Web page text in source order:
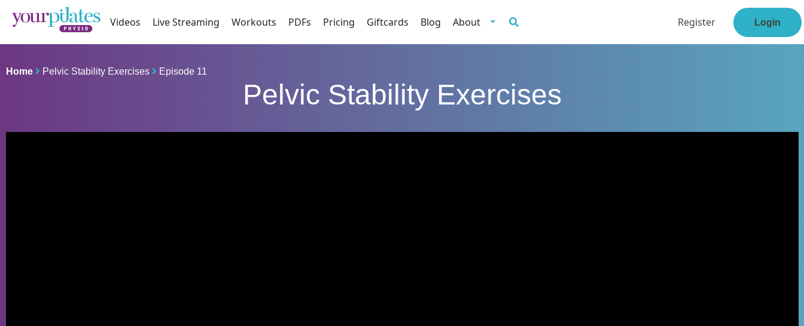
Videos Live Streaming Workouts PDFs Pricing Giftcards Blog About Register Login
Home Pelvic Stability Exercises Episode 11
Pelvic Stability Exercises